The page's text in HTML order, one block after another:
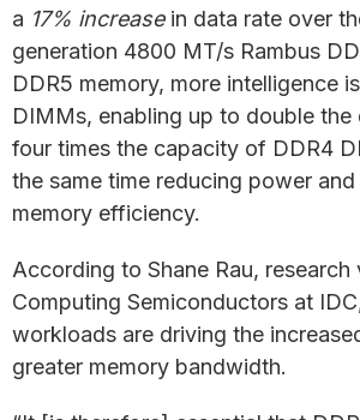
a 17% increasein data rate over
generation 4800 MT/s Rambus
DDR5 memory, more intelligence
DIMMs, enabling up to double the
four times the capacity of DDR4
the same time reducing power and
memory efficiency.
According to Shane Rau, research
Computing Semiconductors at
workloads are driving the
greater memory bandwidth.